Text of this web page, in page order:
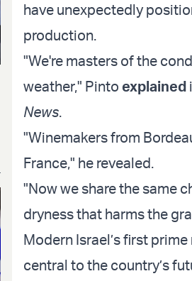
have unexpectedly
production.
"We're masters of the
weather," Pinto explained
News.
"Winemakers from
France," he revealed.
"Now we share the same
dryness that harms the
Modern Israel’s first
central to the country’s